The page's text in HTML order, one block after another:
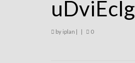
uDviEcIg
by iplan | | 0